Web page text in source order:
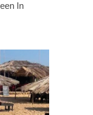
In